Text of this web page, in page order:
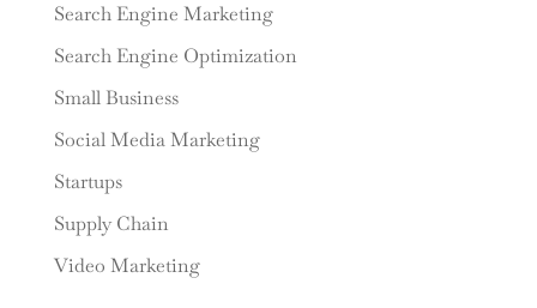
Search Engine Marketing
Search Engine Optimization
Small Business
Social Media Marketing
Startups
Supply Chain
Video Marketing